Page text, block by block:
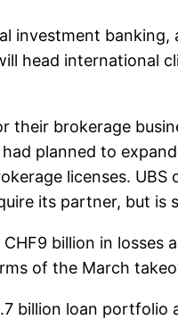
investment banking,
head international
their brokerage
planned to
licenses. UBS
its partner, but
billion in losses
of the March
billion loan portfolio